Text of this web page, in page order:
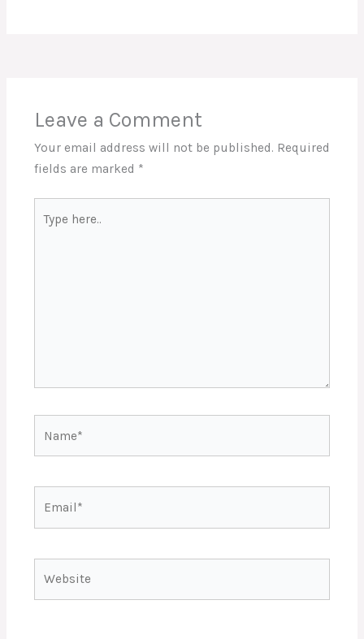
Leave a Comment
Your email address will not be published. Required
fields are marked *
here..